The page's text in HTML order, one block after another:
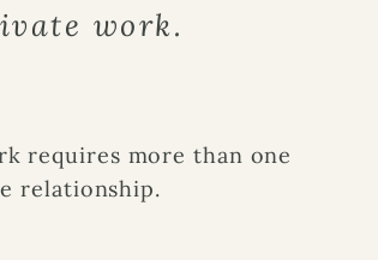
work.
requires more than one
relationship.